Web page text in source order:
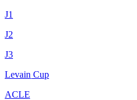
J1
J2
J3
Levain Cup
ACLE